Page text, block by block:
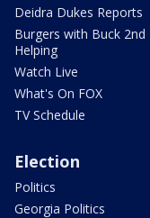
Deidra Dukes Reports
Burgers with Buck 2nd
Helping
Watch Live
What's On FOX
TV Schedule
Election
Politics
Georgia Politics